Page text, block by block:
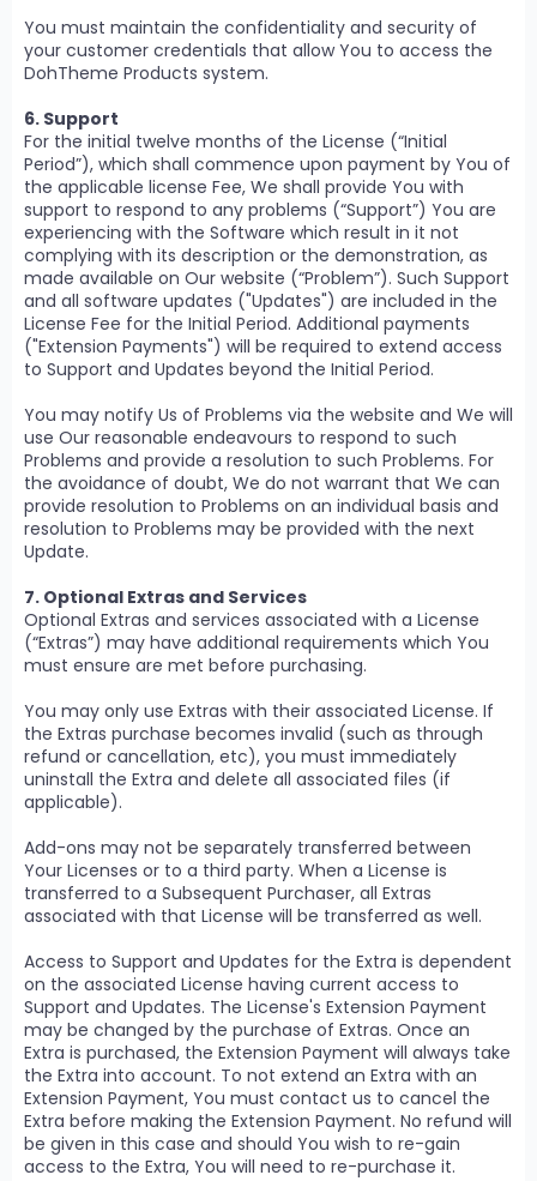
You must maintain the confidentiality and security of
your customer credentials that allow You to access the
DohTheme Products system.
6. Support
For the initial twelve months of the License (“Initial
Period”), which shall commence upon payment by You of
the applicable license Fee, We shall provide You with
support to respond to any problems (“Support”) You are
experiencing with the Software which result in it not
complying with its description or the demonstration, as
made available on Our website (“Problem”). Such Support
and all software updates ("Updates") are included in the
License Fee for the Initial Period. Additional payments
("Extension Payments") will be required to extend access
to Support and Updates beyond the Initial Period.
You may notify Us of Problems via the website and We will
use Our reasonable endeavours to respond to such
Problems and provide a resolution to such Problems. For
the avoidance of doubt, We do not warrant that We can
provide resolution to Problems on an individual basis and
resolution to Problems may be provided with the next
Update.
7. Optional Extras and Services
Optional Extras and services associated with a License
(“Extras”) may have additional requirements which You
must ensure are met before purchasing.
You may only use Extras with their associated License. If
the Extras purchase becomes invalid (such as through
refund or cancellation, etc), you must immediately
uninstall the Extra and delete all associated files (if
applicable).
Add-ons may not be separately transferred between
Your Licenses or to a third party. When a License is
transferred to a Subsequent Purchaser, all Extras
associated with that License will be transferred as well.
Access to Support and Updates for the Extra is dependent
on the associated License having current access to
Support and Updates. The License's Extension Payment
may be changed by the purchase of Extras. Once an
Extra is purchased, the Extension Payment will always take
the Extra into account. To not extend an Extra with an
Extension Payment, You must contact us to cancel the
Extra before making the Extension Payment. No refund will
be given in this case and should You wish to re-gain
access to the Extra, You will need to re-purchase it.